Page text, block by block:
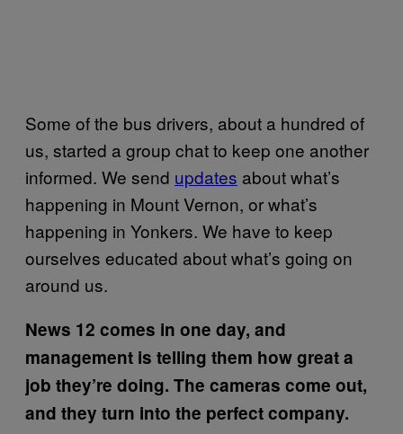
Some of the bus drivers, about a hundred of
us, started a group chat to keep one another
informed. We send updates about what’s
happening in Mount Vernon, or what’s
happening in Yonkers. We have to keep
ourselves educated about what’s going on
around us.
News 12 comes in one day, and
management is telling them how great a
job they’re doing. The cameras come out,
and they turn into the perfect company.